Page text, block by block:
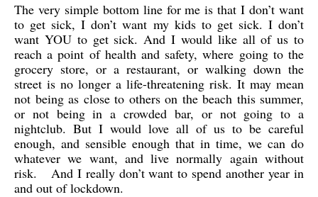
The very simple bottom line for me is that I don’t want
to get sick, I don’t want my kids to get sick. I don’t
want YOU to get sick. And I would like all of us to
reach a point of health and safety, where going to the
grocery store, or a restaurant, or walking down the
street is no longer a life-threatening risk. It may mean
not being as close to others on the beach this summer,
or not being in a crowded bar, or not going to a
nightclub. But I would love all of us to be careful
enough, and sensible enough that in time, we can do
whatever we want, and live normally again without
risk. And I really don’t want to spend another year in
and out of lockdown.